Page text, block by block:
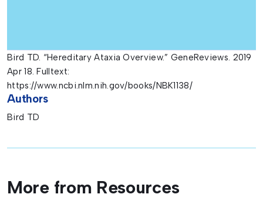
Bird TD. “Hereditary Ataxia Overview.” GeneReviews. 2019
Apr 18. Fulltext:
https://www.ncbi.nlm.nih.gov/books/NBK1138/
Authors
Bird TD
More from Resources